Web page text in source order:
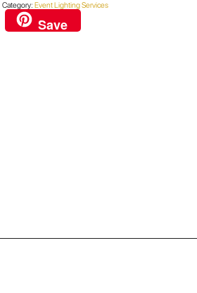
Category: Event Lighting Services
Save